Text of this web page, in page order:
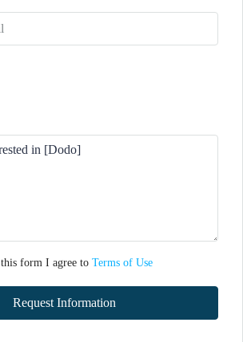
form I agree to Terms of Use
Request Information